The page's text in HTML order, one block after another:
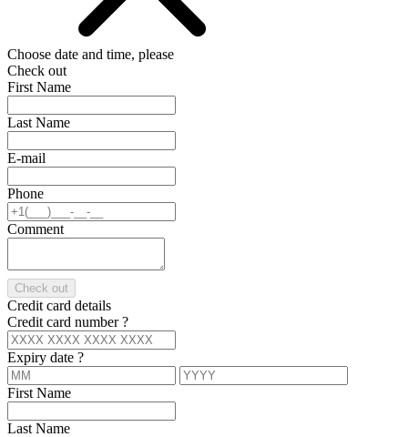
Choose date and time, please
Check out
First Name
Last Name
E-mail
Phone
Comment
Check out
Credit card details
Credit card number?
Expiry date ?
First Name
Last Name